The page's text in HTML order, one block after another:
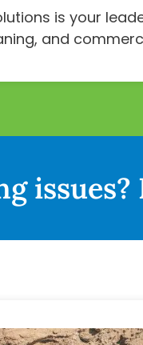
is your
and
issues?